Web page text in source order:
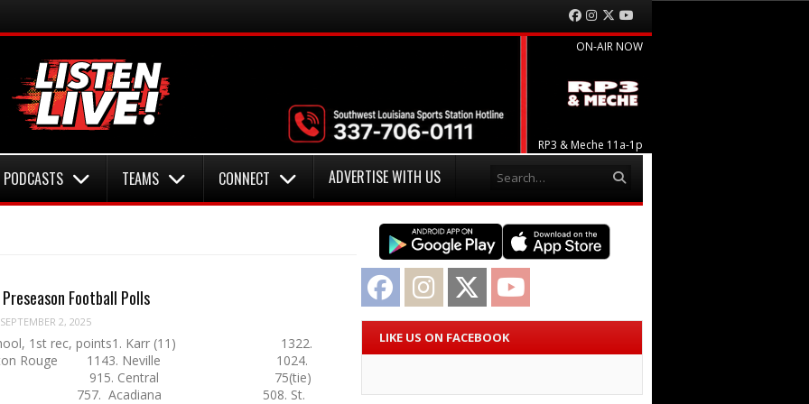
Facebook
Instagram
Twitter
ON-AIR NOW
RP3 & Meche 11a-1p
PODCASTS TEAMS CONNECT ADVERTISE WITH US
Football Polls
SEPTEMBER 2, 2025
1st rec, points1. Karr (11) 1322.
Baton Rouge 1143. Neville 1024.
915. Central 75(tie)
757. Acadiana 508. St.
Facebook Instagram Twitter
LIKE US ON FACEBOOK